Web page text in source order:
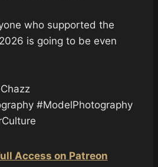
who supported the
is going to be even
#ModelPhotography
Access on Patreon